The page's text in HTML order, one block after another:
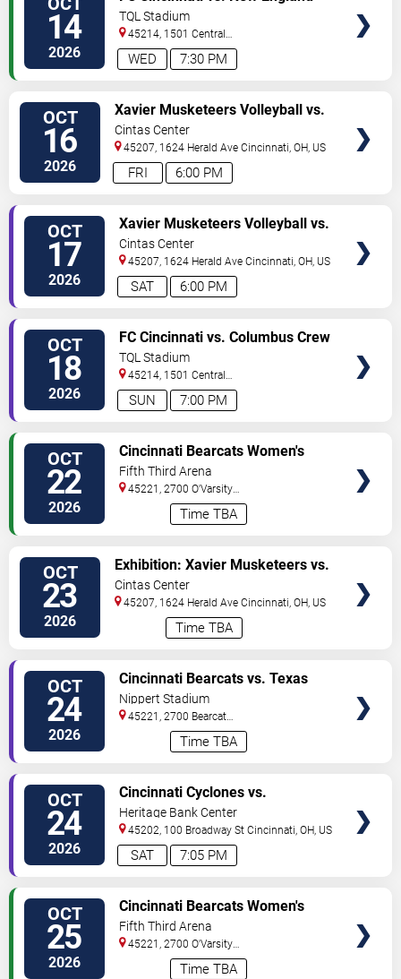
14
2026 7:30 PM
WED
Revolution
TQL Stadium
45214, 1501 Central
Parkway Cincinnati,OH,US
OCT
16
2026 6:00 PM
FRI
Xavier Musketeers Volleyball vs.
Providence Friars
Cintas Center
45207, 1624 Herald Ave Cincinnati,OH, US
OCT
17
2026 6:00 PM
SAT
Xavier Musketeers Volleyball vs.
UConn Huskies
Cintas Center
45207, 1624 Herald Ave Cincinnati,OH, US
OCT
18
2026 7:00 PM
SUN
FC Cincinnati vs. Columbus Crew
TQL Stadium
45214, 1501 Central
Parkway Cincinnati,OH,US
OCT
22
2026 Time TBA
Cincinnati Bearcats Women's
Volleyball vs. Kansas State
Wildcats
Fifth Third Arena
45221, 2700 O'Varsity
Cincinnati,OH,US
OCT
23
2026 Time TBA
Exhibition: Xavier Musketeers vs.
Kent State Golden Flashes
Cintas Center
45207, 1624 Herald Ave Cincinnati,OH, US
OCT
24
2026 Time TBA
Cincinnati Bearcats vs. Texas
Tech Red Raiders
Nippert Stadium
45221, 2700 Bearcat
Cincinnati,OH,US
OCT
24
2026 7:05 PM
SAT
Cincinnati Cyclones vs.
Bloomington Bison
Heritage Bank Center
45202, 100 Broadway St Cincinnati,OH, US
OCT
25
2026 Time TBA
Cincinnati Bearcats Women's
Volleyball vs. Arizona Wildcats
Fifth Third Arena
45221, 2700 O'Varsity
Cincinnati,OH,US